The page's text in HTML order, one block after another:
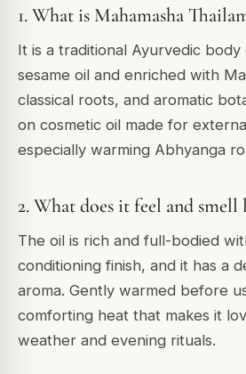
1. What is Mahamasha
It is a traditional Ayurvedic body
sesame oil and enriched with
classical roots, and aromatic
on cosmetic oil made for
especially warming Abhyanga
2. What does it feel and smell
The oil is rich and full-bodied
conditioning finish, and it has a
aroma. Gently warmed before
comforting heat that makes it
weather and evening rituals.